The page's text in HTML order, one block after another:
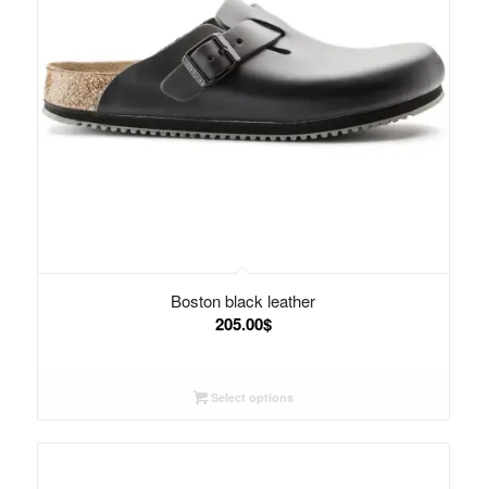
Boston black leather
205.00$
Select options